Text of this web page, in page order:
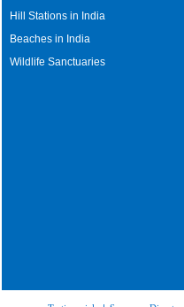
Hill Stations in India
Beaches in India
Wildlife Sanctuaries